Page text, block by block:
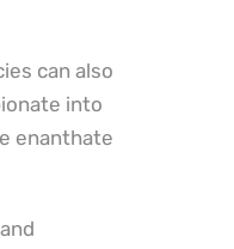
can also
into
enanthate